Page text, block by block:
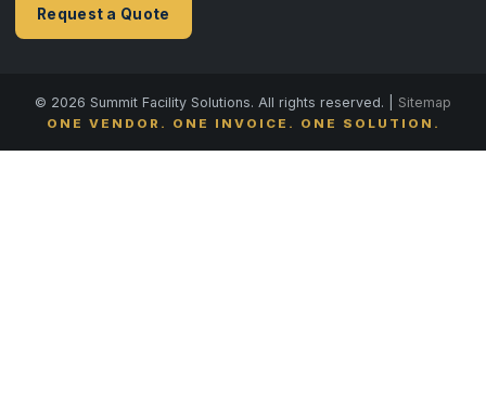
Request a Quote
© 2026 Summit Facility Solutions. All rights reserved. | Sitemap
ONE VENDOR. ONE INVOICE. ONE SOLUTION.